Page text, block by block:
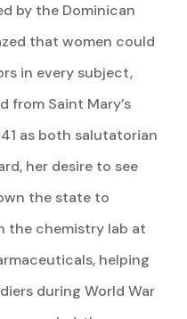
by the Dominican
that women could
in every subject,
from Saint Mary’s
as both salutatorian
her desire to see
the state to
the chemistry lab at
helping
during World War